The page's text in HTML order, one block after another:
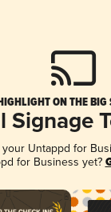
ON THE BIG
Signage
Untappd for
for Business yet?